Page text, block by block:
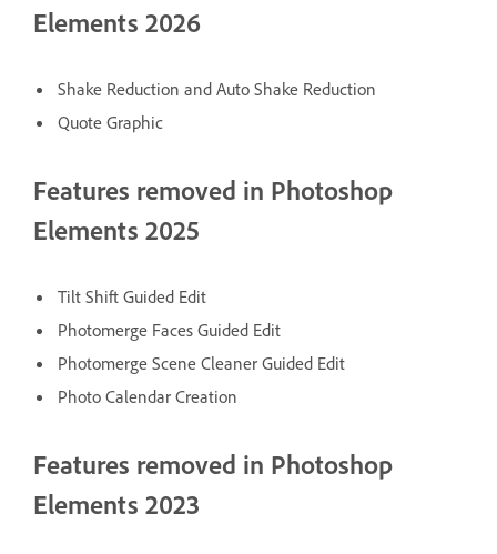
Elements 2026
Shake Reduction and Auto Shake Reduction
Quote Graphic
Features removed in Photoshop
Elements 2025
Tilt Shift Guided Edit
Photomerge Faces Guided Edit
Photomerge Scene Cleaner Guided Edit
Photo Calendar Creation
Features removed in Photoshop
Elements 2023